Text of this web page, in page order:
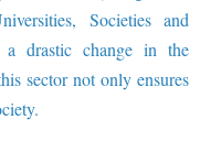
Societies and
drastic change in the
sector not only ensures